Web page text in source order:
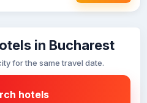
in Bucharest
for the same travel date.
hotels